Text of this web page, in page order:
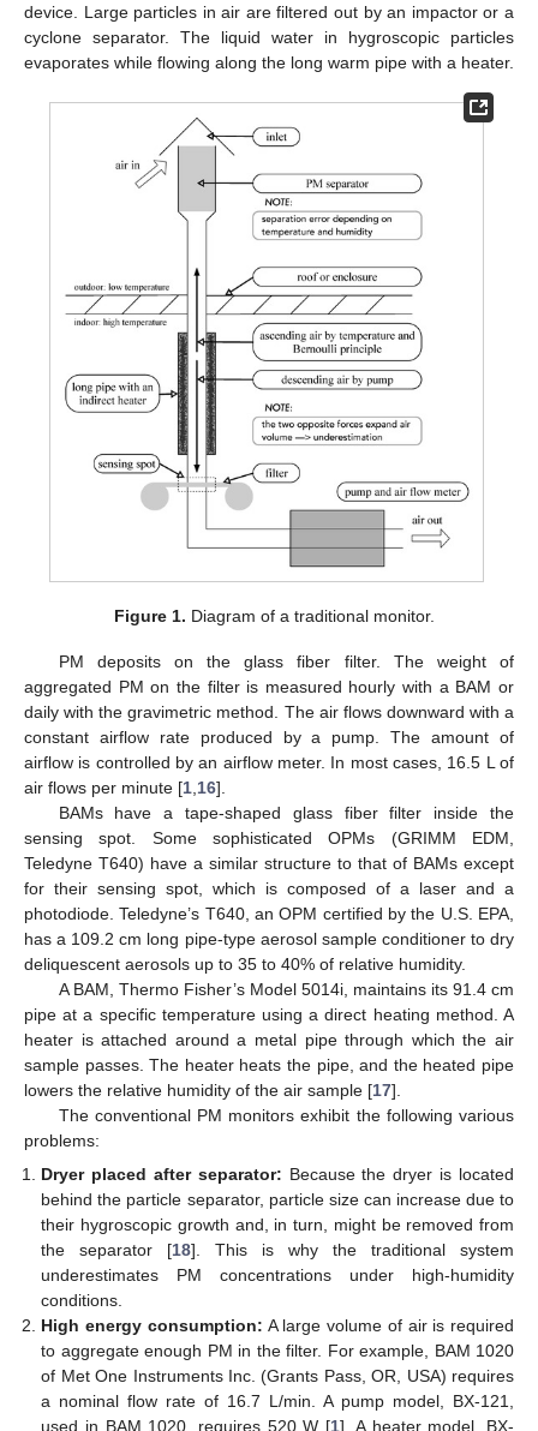
device. Large particles in air are filtered out by an impactor or a
cyclone separator. The liquid water in hygroscopic particles
evaporates while flowing along the long warm pipe with a heater.
Figure 1. Diagram of a traditional monitor.
PM deposits on the glass fiber filter. The weight of
aggregated PM on the filter is measured hourly with a BAM or
daily with the gravimetric method. The air flows downward with a
constant airflow rate produced by a pump. The amount of
airflow is controlled by an airflow meter. In most cases, 16.5 L of
air flows per minute [1 16].
BAMs have a tape-shaped glass fiber filter inside the
sensing spot. Some sophisticated OPMs (GRIMM EDM,
Teledyne T640) have a similar structure to that of BAMs except
for their sensing spot, which is composed of a laser and a
photodiode. Teledyne’s T640, an OPM certified by the U.S. EPA,
has a 109.2 cm long pipe-type aerosol sample conditioner to dry
deliquescent aerosols up to 35 to 40% of relative humidity.
A BAM, Thermo Fisher’s Model 5014i, maintains its 91.4 cm
pipe at a specific temperature using a direct heating method. A
heater is attached around a metal pipe through which the air
sample passes. The heater heats the pipe, and the heated pipe
lowers the relative humidity of the air sample [17].
The conventional PM monitors exhibit the following various
problems:
Dryer placed after separator: Because the dryer is located
behind the particle separator, particle size can increase due to
their hygroscopic growth and, in turn, might be removed from
the separator [18]. This is why the traditional system
underestimates PM concentrations under high-humidity
conditions.
High energy consumption: A large volume of air is required
to aggregate enough PM in the filter. For example, BAM 1020
of Met One Instruments Inc. (Grants Pass, OR, USA) requires
a nominal flow rate of 16.7 L/min. A pump model, BX-121,
used in BAM 1020, requires 520 W [1]. A heater model, BX-